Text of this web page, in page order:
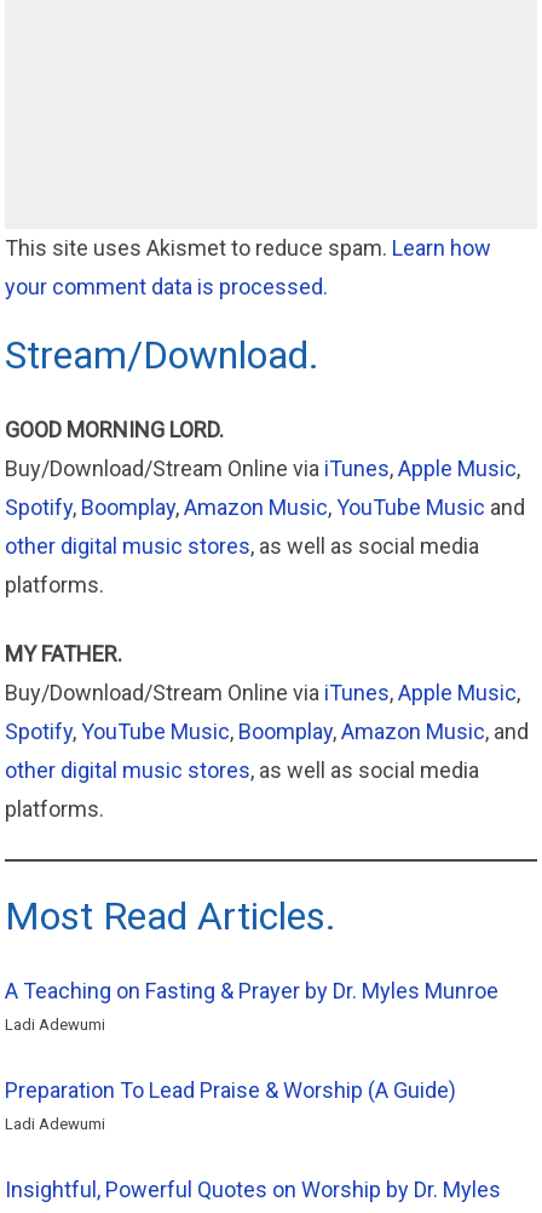
This site uses Akismet to reduce spam. Learn how
your comment data is processed.
Stream/Download.
GOOD MORNING LORD.
Buy/Download/Stream Online via iTunes,Apple Music,
Spotify, Boomplay,Amazon Music,YouTube Music and
other digital music stores, as well as social media
platforms.
MY FATHER.
Buy/Download/Stream Online via iTunes,Apple Music,
Spotify,YouTube Music, Boomplay,Amazon Music, and
other digital music stores, as well as social media
platforms.
Most Read Articles.
A Teaching on Fasting & Prayer by Dr. Myles Munroe
Ladi Adewumi
Preparation To Lead Praise & Worship (A Guide)
Ladi Adewumi
Insightful, Powerful Quotes on Worship by Dr. Myles